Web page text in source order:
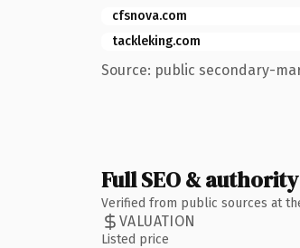
cfsnova.com
tackleking.com
Source: public secondary-
Full SEO &
Verified from public sources at
VALUATION
Listed price